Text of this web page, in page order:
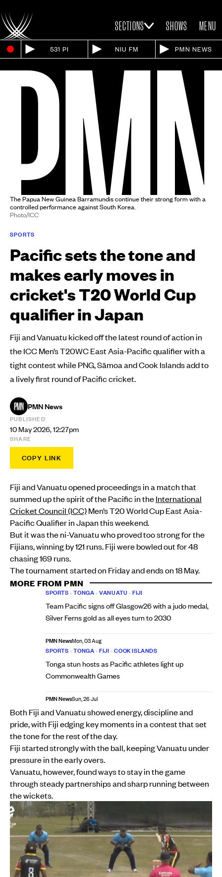
SECTIONS SHOWS MENU
531 PI NIU FM PMN NEWS
The Papua New Guinea Barramundis continue their strong form with a
controlled performance against South Korea.
Photo/ICC
SPORTS
Pacific sets the tone and
makes early moves in
cricket's T20 World Cup
qualifier in Japan
Fiji and Vanuatu kicked off the latest round of action in
the ICC Men’s T20WC East Asia-Pacific qualifier with a
tight contest while PNG, Sāmoa and Cook Islands add to
a lively first round of Pacific cricket.
PMN News
PUBLISHED
10 May 2026, 12:27pm
SHARE
COPY LINK
Fiji and Vanuatu opened proceedings in a match that
summed up the spirit of the Pacific in theInternational
Cricket Council (ICC)Men’s T20 World Cup East Asia-
Pacific Qualifier in Japan this weekend.
But it was the ni-Vanuatu who proved too strong for the
Fijians, winning by 121 runs. Fiji were bowled out for 48
chasing 169 runs.
The tournament started on Friday and ends on 18 May.
MORE FROM PMN
SPORTS •TONGA •VANUATU •FIJI
Team Pacific signs off Glasgow26 with a judo medal,
Silver Ferns gold as all eyes turn to 2030
PMN NewsMon, 03 Aug
SPORTS •TONGA •FIJI •COOK ISLANDS
Tonga stun hosts as Pacific athletes light up
Commonwealth Games
PMN NewsSun, 26 Jul
Both Fiji and Vanuatu showed energy, discipline and
pride, with Fiji edging key moments in a contest that set
the tone for the rest of the day.
Fiji started strongly with the ball, keeping Vanuatu under
pressure in the early overs.
Vanuatu, however, found ways to stay in the game
through steady partnerships and sharp running between
the wickets.